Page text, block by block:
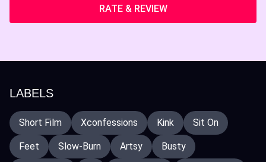
RATE & REVIEW
LABELS
Short Film Xconfessions Kink Sit On
Feet Slow-Burn Artsy Busty